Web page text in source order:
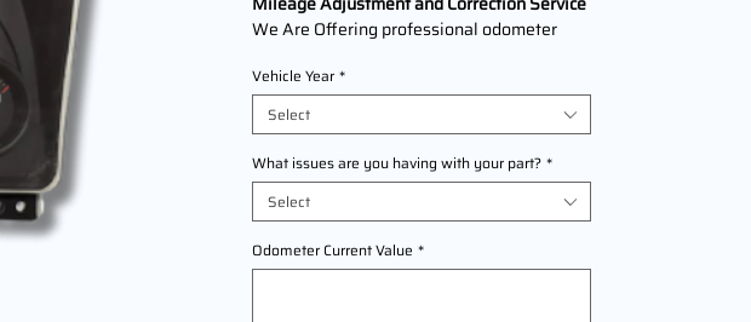
We Are Offering professional odometer
2007,2008,2009,2010,2011,2012,2013,201
4,2015,2016,2017 This service ensures
accurate mileage readings to address
mechanical failures, odometer
replacements, or accidental resets. Fast,
reliable, and compliant with industry
Vehicle Year *
Select
What issues are you having with your part? *
Select
Odometer Current Value *